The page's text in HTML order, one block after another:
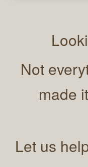
Not
made
Let us